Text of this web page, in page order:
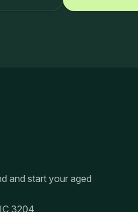
and start your aged
3204